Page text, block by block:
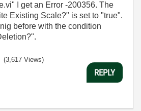
I get an Error -200356. The
Existing Scale?" is set to "true".
before with the condition
(3,617 Views)
REPLY